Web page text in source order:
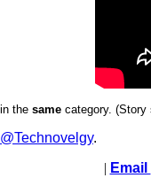
the same category. (Story
@Technovelgy.
| Email